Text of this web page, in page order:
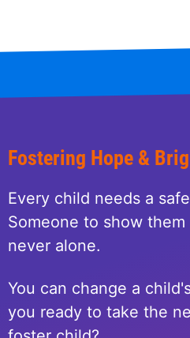
Fostering Hope &
Every child needs a
Someone to show
never alone.
You can change a
you ready to take the